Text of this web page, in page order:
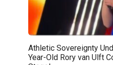
Athletic Sovereignty
Year-Old Rory van Ulft